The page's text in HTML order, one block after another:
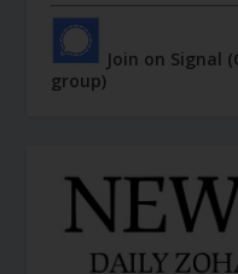
Join on Signal
group)